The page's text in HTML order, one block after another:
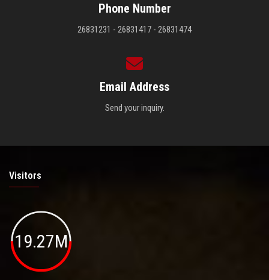
Phone Number
26831231 - 26831417 - 26831474
Email Address
Send your inquiry.
Visitors
19.27M